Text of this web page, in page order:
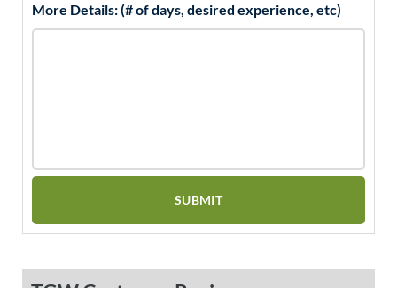
More Details: (# of days, desired experience, etc)